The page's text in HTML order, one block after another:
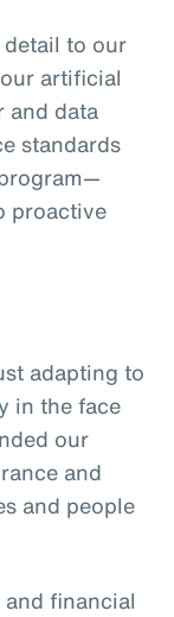
detail to our
artificial
and data
standards
proactive
adapting to
in the face
our
and
and people
financial